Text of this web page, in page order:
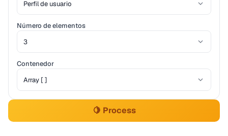
Número de elementos
Contenedor
🍋 Process